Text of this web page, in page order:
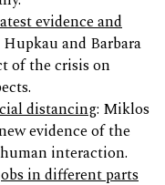
evidence and
and Barbara
of the crisis on
distancing: Miklos
evidence of the
interaction.
in different parts